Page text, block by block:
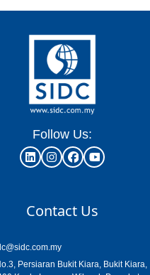
Follow Us:
Contact Us
Persiaran Bukit Kiara, Bukit Kiara,